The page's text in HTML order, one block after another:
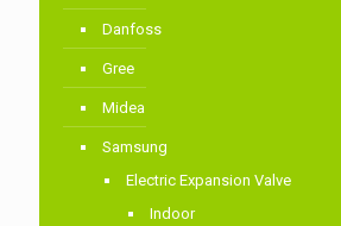
Danfoss
Gree
Midea
Samsung
Electric Expansion Valve
Indoor